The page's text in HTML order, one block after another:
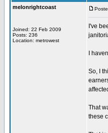
melonrightcoast
Joined: 22 Feb 2009
Posts: 236
Location: metrowest
I've
I
So, I
That
these